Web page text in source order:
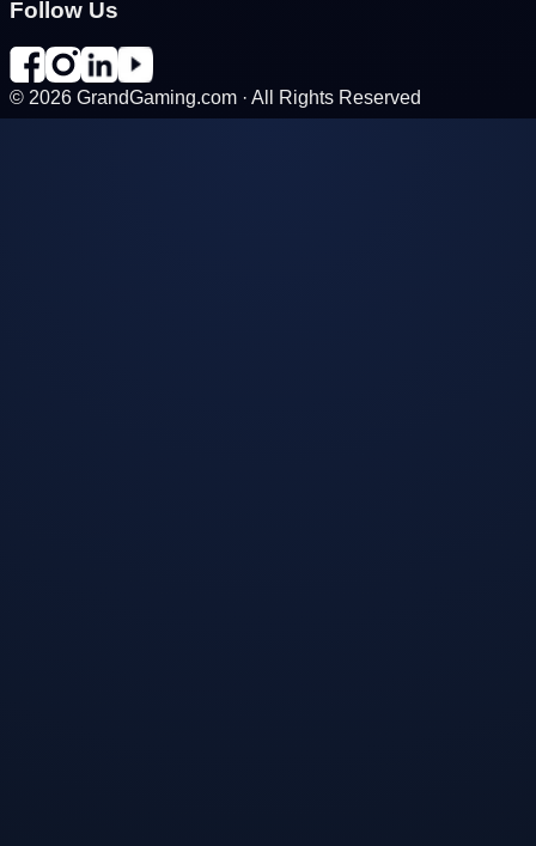
Follow Us
© 2026 GrandGaming.com · All Rights Reserved